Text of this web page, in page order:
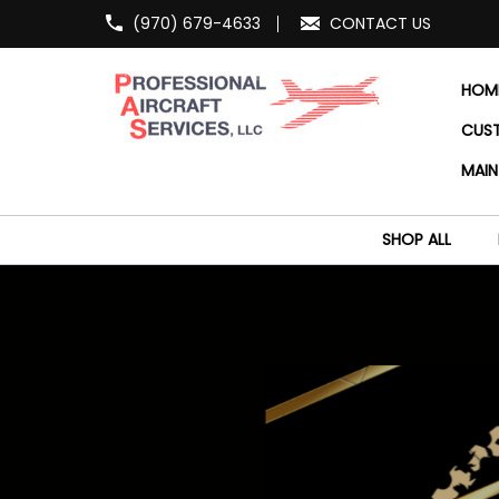
(970) 679-4633 CONTACT US
SHOP ALL